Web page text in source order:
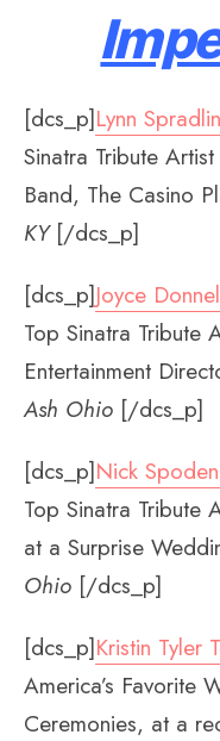
[dcs_p]Lynn
Sinatra Tribute
Band, The Casino
KY[/dcs_p]
[dcs_p]Joyce
Top Sinatra Tribute
Entertainment
Ash Ohio [/dcs_p]
[dcs_p]Nick
Top Sinatra Tribute
at a Surprise
Ohio [/dcs_p]
[dcs_p]Kristin Tyler
America’s Favorite
Ceremonies, at a